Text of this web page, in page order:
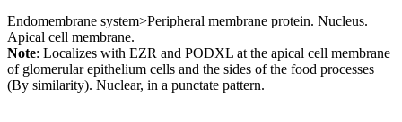
Endomembrane system>Peripheral membrane protein. Nucleus.
Apical cell membrane.
Note: Localizes with EZR and PODXL at the apical cell membrane
of glomerular epithelium cells and the sides of the food processes
(By similarity). Nuclear, in a punctate pattern.